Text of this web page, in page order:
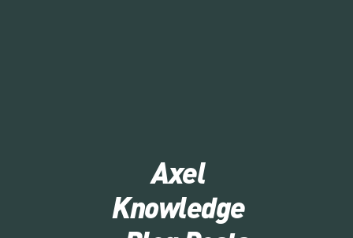
Axel
Knowledge